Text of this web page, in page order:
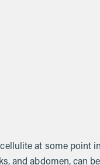
at some point
and abdomen, can